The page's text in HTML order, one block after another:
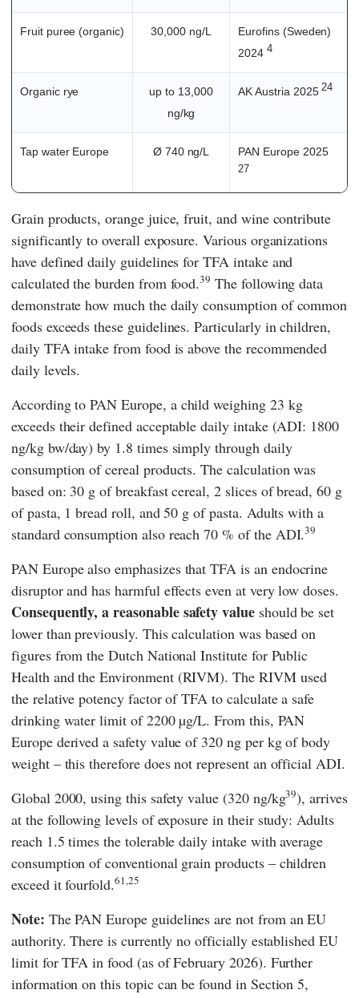
Fruit puree (organic) 30,000 ng/L
Eurofins (Sweden)
20244
Organic rye
up to 13,000
ng/kg
AK Austria 202524
Tap water Europe Ø 740 ng/L PAN Europe 2025
27
Grain products, orange juice, fruit, and wine contribute
significantly to overall exposure. Various organizations
have defined daily guidelines for TFA intake and
calculated the burden from food.39 The following data
demonstrate how much the daily consumption of common
foods exceeds these guidelines. Particularly in children,
daily TFA intake from food is above the recommended
daily levels.
According toPAN Europe, a child weighing 23 kg
exceeds their defined acceptable daily intake (ADI: 1800
ng/kg bw/day) by 1.8 times simply through daily
consumption of cereal products. The calculation was
based on: 30 g of breakfast cereal, 2 slices of bread, 60 g
of pasta, 1 bread roll, and 50 g of pasta. Adults with a
standard consumption also reach 70 % of the ADI.39
PAN Europealso emphasizes that TFA is an endocrine
disruptor and has harmful effects even at very low doses.
Consequently, a reasonable safety valueshould be set
lower than previously. This calculation was based on
figures from the Dutch NationalInstitute for Public
Health and the Environment (RIVM). The RIVMused
the relative potency factor of TFA to calculate a safe
drinking water limit of 2200 µg/L. From this, PAN
Europederived a safety value of 320 ng per kg of body
weight – this therefore does not represent an official ADI.
Global 2000, using this safety value (320 ng/kg39), arrives
at the following levels of exposure in their study: Adults
reach 1.5 times the tolerable daily intake with average
consumption of conventional grain products – children
exceed it fourfold.61,25
Note: ThePAN Europeguidelines are not from an EU
authority. There is currently no officially established EU
limit for TFA in food (as of February 2026). Further
information on this topic can be found in Section5,